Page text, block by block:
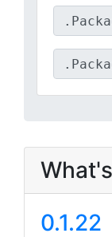
0.1.22